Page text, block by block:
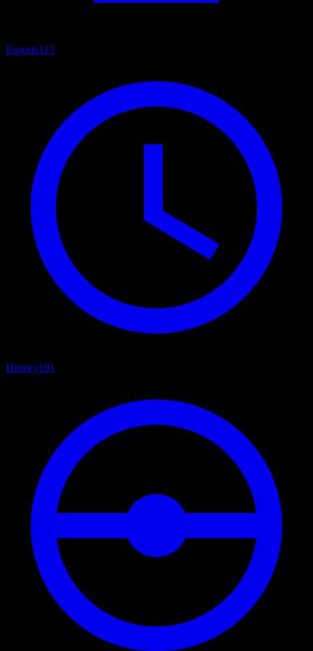
Esports113
History101